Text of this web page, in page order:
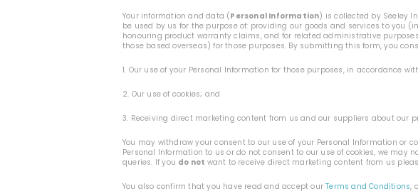
Your information and data ( Personal Information) is collected by Seeley
be used by us for the purpose of: providing our goods and services to
honouring product warranty claims, and for related administrative
those based overseas) for those purposes. By submitting this form, you
1. Our use of your Personal Information for those purposes, in accordance
2. Our use of cookies; and
3. Receiving direct marketing content from us and our suppliers about our
You may withdraw your consent to our use of your Personal Information or
Personal Information to us or do not consent to our use of cookies, we
queries. If you do not want to receive direct marketing content from us
You also confirm that you have read and accept ourTerms and Conditions,